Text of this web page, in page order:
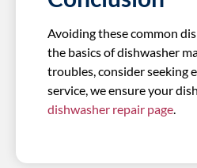
Avoiding these common
the basics of dishwasher
troubles, consider seeking
service, we ensure your
dishwasher repair page.